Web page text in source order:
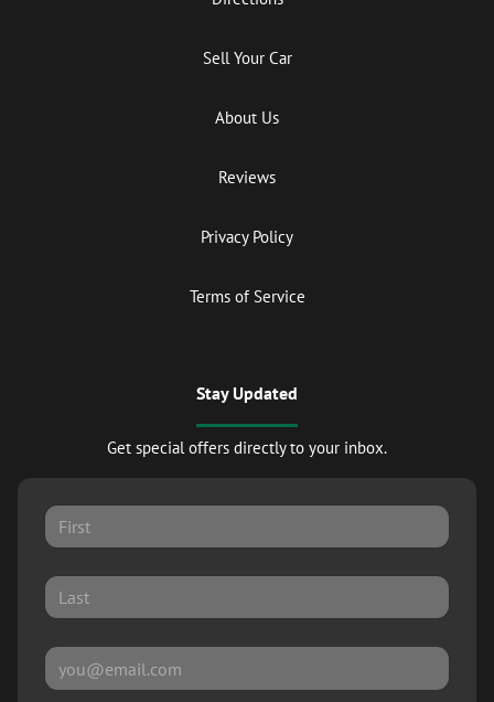
Sell Your Car
About Us
Reviews
Privacy Policy
Terms of Service
Stay Updated
Get special offers directly to your inbox.